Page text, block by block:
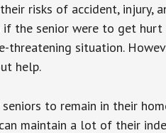
risks of accident,
if the senior were to get
situation.
help.
to remain in their
maintain a lot of their